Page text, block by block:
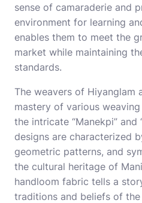
sense of camaraderie and
environment for learning
enables them to meet the
market while maintaining
standards.
The weavers of Hiyanglam
mastery of various
the intricate “Manekpi” and
designs are characterized
geometric patterns, and
the cultural heritage of
handloom fabric tells a
traditions and beliefs of the